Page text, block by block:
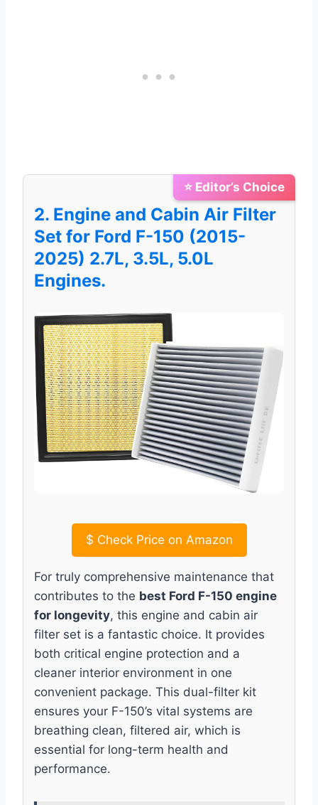
⭐ Editor’s Choice
2. Engine and Cabin Air Filter
Set for Ford F-150 (2015-
2025) 2.7L, 3.5L, 5.0L
Engines.
$ Check Price on Amazon
For truly comprehensive maintenance that
contributes to the best Ford F-150 engine
for longevity, this engine and cabin air
filter set is a fantastic choice. It provides
both critical engine protection and a
cleaner interior environment in one
convenient package. This dual-filter kit
ensures your F-150’s vital systems are
breathing clean, filtered air, which is
essential for long-term health and
performance.